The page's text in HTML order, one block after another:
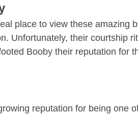
place to view these amazing
Unfortunately, their courtship
Booby their reputation for
reputation for being one